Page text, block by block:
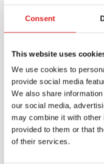
Consent
This website uses
We use cookies to
provide social media
We also share
our social media,
may combine it with other
provided to them or that
of their services.
More info